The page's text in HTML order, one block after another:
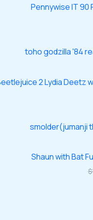
Pennywise IT 90
2 Lydia Deetz
Shaun with Bat
$